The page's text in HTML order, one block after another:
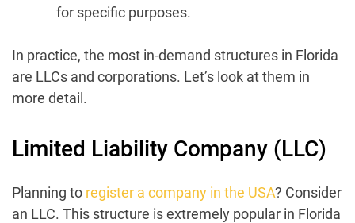
for specific purposes.
In practice, the most in-demand structures in Florida
are LLCs and corporations. Let’s look at them in
more detail.
Limited Liability Company (LLC)
Planning to register a company in the USA? Consider
an LLC. This structure is extremely popular in Florida